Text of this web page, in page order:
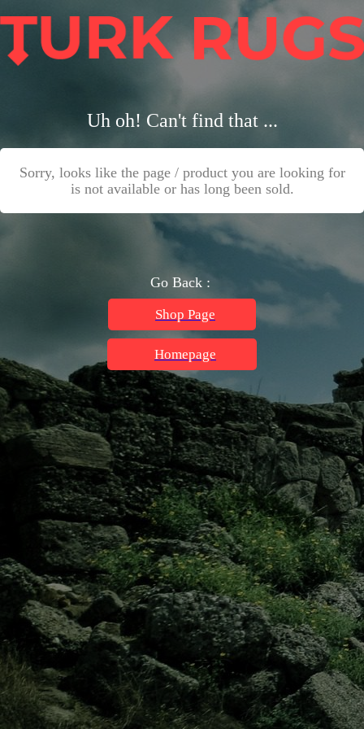
Uh oh! Can't find that ...
Sorry, looks like the page / product you are looking for
is not available or has long been sold.
Go Back :
Shop Page
Homepage